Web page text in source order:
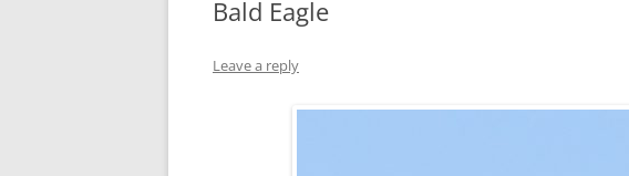
DUCKS
Bald Eagle
Leave a reply